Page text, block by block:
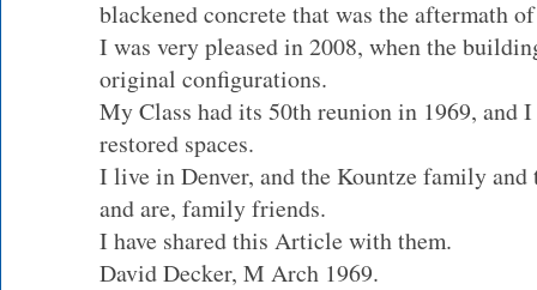
blackened concrete that was the aftermath
I was very pleased in 2008, when the
original configurations.
My Class had its 50th reunion in 1969, and I
restored spaces.
I live in Denver, and the Kountze family and
and are, family friends.
I have shared this Article with them.
David Decker, M Arch 1969.